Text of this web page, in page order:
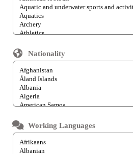
Nationality
Working Languages